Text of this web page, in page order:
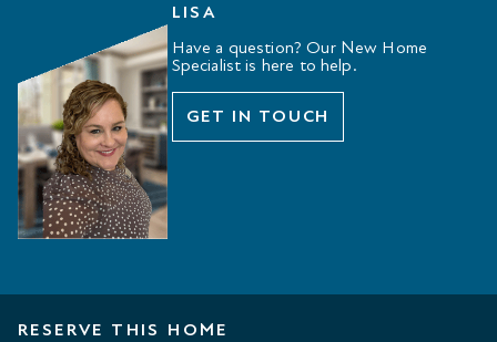
LISA
Have a question? Our New Home
Specialist is here to help.
GET IN TOUCH
RESERVE THIS HOME